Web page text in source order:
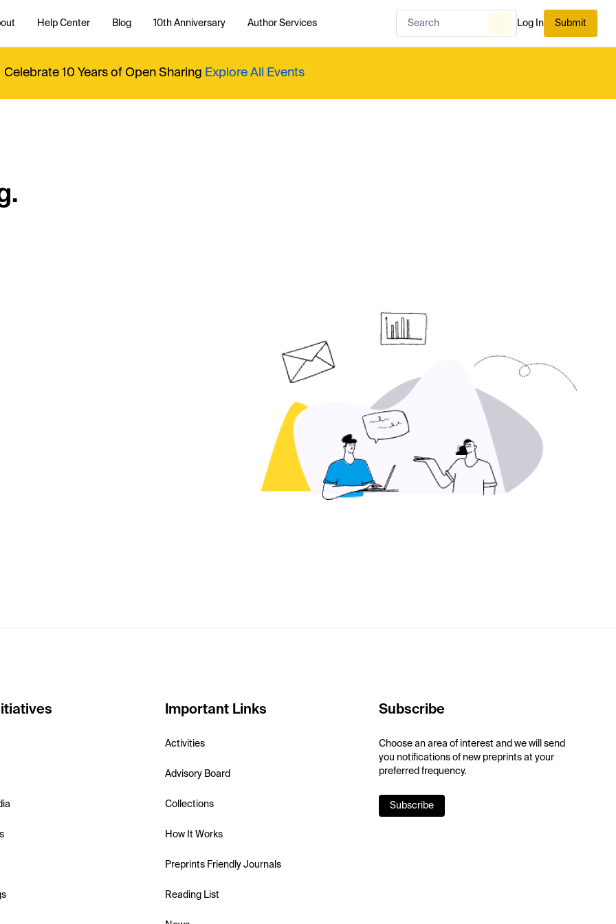
Help Center Blog 10th Anniversary Author Services Log In Submit
Celebrate 10 Years of Open Sharing Explore All Events
Important Links
Activities
Advisory Board
Collections
How It Works
Preprints Friendly Journals
Reading List
Subscribe
Choose an area of interest and we will send
you notifications of new preprints at your
preferred frequency.
Subscribe